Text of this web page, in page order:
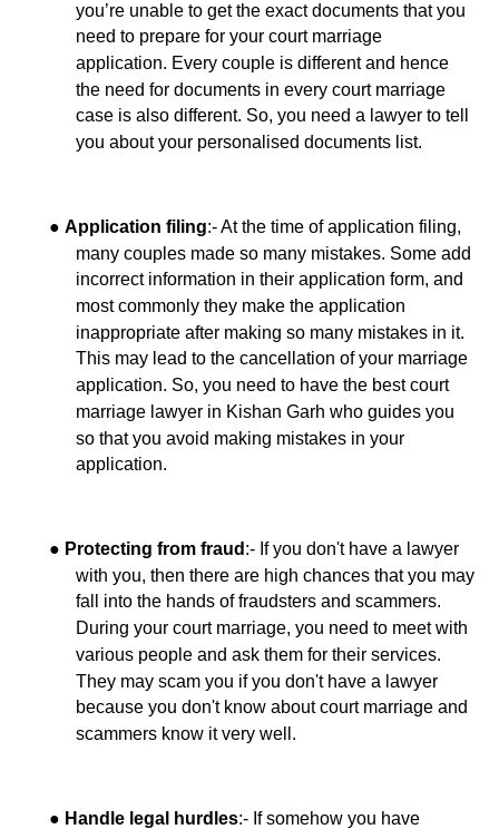
you’re unable to get the exact documents that you
need to prepare for your court marriage
application. Every couple is different and hence
the need for documents in every court marriage
case is also different. So, you need a lawyer to tell
you about your personalised documents list.
● Application filing:- At the time of application filing,
many couples made so many mistakes. Some add
incorrect information in their application form, and
most commonly they make the application
inappropriate after making so many mistakes in it.
This may lead to the cancellation of your marriage
application. So, you need to have the best court
marriage lawyer in Kishan Garh who guides you
so that you avoid making mistakes in your
application.
● Protecting from fraud :- If you don't have a lawyer
with you, then there are high chances that you may
fall into the hands of fraudsters and scammers.
During your court marriage, you need to meet with
various people and ask them for their services.
They may scam you if you don't have a lawyer
because you don't know about court marriage and
scammers know it very well.
● Handle legal hurdles:- If somehow you have